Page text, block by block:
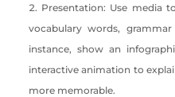
Presentation: Use media
vocabulary words,
instance, show an
interactive animation to
more memorable.